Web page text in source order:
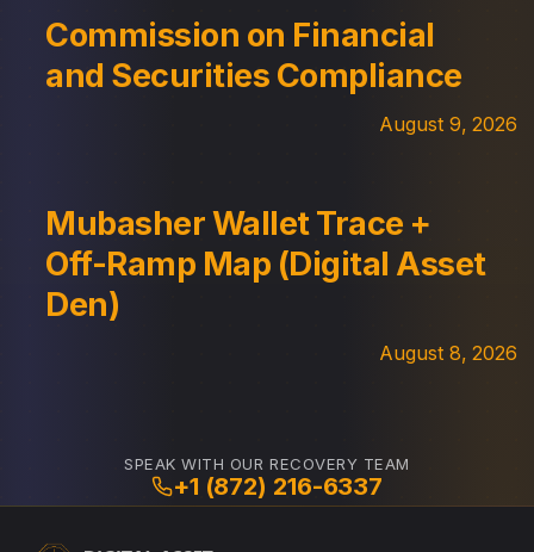
Commission on Financial
and Securities Compliance
August 9, 2026
Mubasher Wallet Trace +
Off-Ramp Map (Digital Asset
Den)
August 8, 2026
SPEAK WITH OUR RECOVERY TEAM
+1 (872) 216-6337